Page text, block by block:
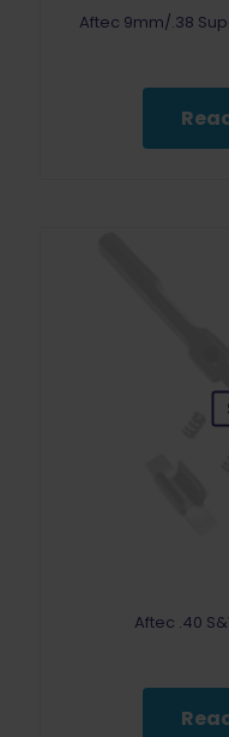
Aftec 9mm/.38
Aftec .40